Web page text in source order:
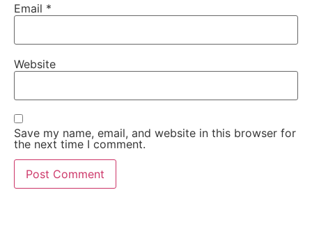
Email *
Website
Save my name, email, and website in this browser for
the next time I comment.